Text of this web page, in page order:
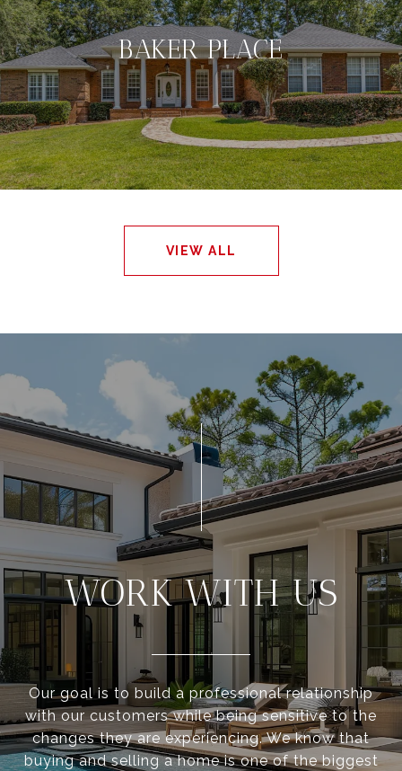
BAKER PLACE
VIEW ALL
WORK WITH US
Our goal is to build a professional relationship
with our customers while being sensitive to the
changes they are experiencing. We know that
buying and selling a home is one of the biggest